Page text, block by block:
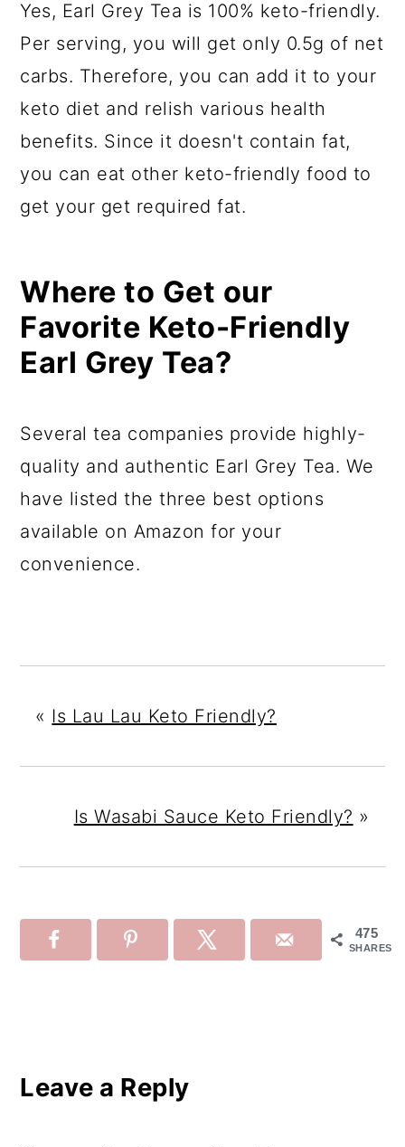
Yes, Earl Grey Tea is 100% keto-friendly.
Per serving, you will get only 0.5g of net
carbs. Therefore, you can add it to your
keto diet and relish various health
benefits. Since it doesn't contain fat,
you can eat other keto-friendly food to
get your get required fat.
Where to Get our
Favorite Keto-Friendly
Earl Grey Tea?
Several tea companies provide highly-
quality and authentic Earl Grey Tea. We
have listed the three best options
available on Amazon for your
convenience.
« Is Lau Lau Keto Friendly?
Is Wasabi Sauce Keto Friendly? »
475
SHARES
Leave a Reply